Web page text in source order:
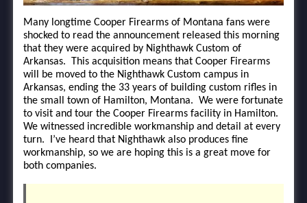
Many longtime Cooper Firearms of Montana fans were
shocked to read the announcement released this morning
that they were acquired by Nighthawk Custom of
Arkansas. This acquisition means that Cooper Firearms
will be moved to the Nighthawk Custom campus in
Arkansas, ending the 33 years of building custom rifles in
the small town of Hamilton, Montana. We were fortunate
to visit and tour the Cooper Firearms facility in Hamilton.
We witnessed incredible workmanship and detail at every
turn. I’ve heard that Nighthawk also produces fine
workmanship, so we are hoping this is a great move for
both companies.